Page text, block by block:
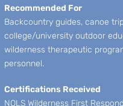
Recommended For
Backcountry guides, canoe
college/university outdoor
wilderness therapeutic
personnel.
Certifications Received
NOLS Wilderness First